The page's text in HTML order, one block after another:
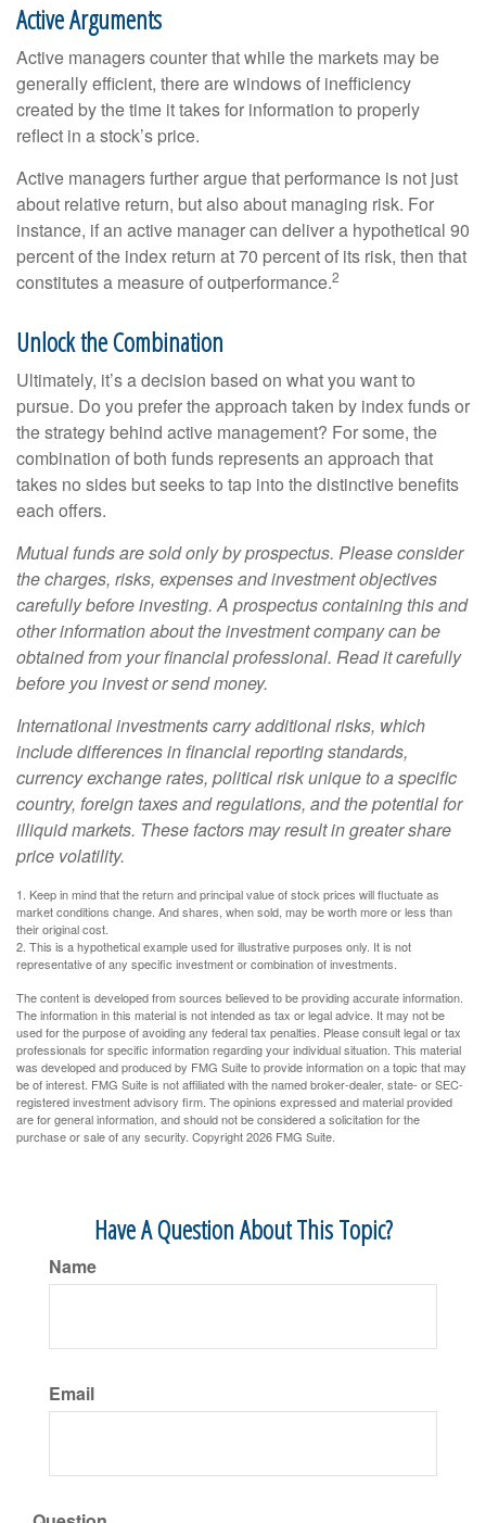
Active Arguments
Active managers counter that while the markets may be
generally efficient, there are windows of inefficiency
created by the time it takes for information to properly
reflect in a stock’s price.
Active managers further argue that performance is not just
about relative return, but also about managing risk. For
instance, if an active manager can deliver a hypothetical 90
percent of the index return at 70 percent of its risk, then that
constitutes a measure of outperformance.2
Unlock the Combination
Ultimately, it’s a decision based on what you want to
pursue. Do you prefer the approach taken by index funds or
the strategy behind active management? For some, the
combination of both funds represents an approach that
takes no sides but seeks to tap into the distinctive benefits
each offers.
Mutual funds are sold only by prospectus. Please consider
the charges, risks, expenses and investment objectives
carefully before investing. A prospectus containing this and
other information about the investment company can be
obtained from your financial professional. Read it carefully
before you invest or send money.
International investments carry additional risks, which
include differences in financial reporting standards,
currency exchange rates, political risk unique to a specific
country, foreign taxes and regulations, and the potential for
illiquid markets. These factors may result in greater share
price volatility.
1. Keep in mind that the return and principal value of stock prices will fluctuate as
market conditions change. And shares, when sold, may be worth more or less than
their original cost.
2. This is a hypothetical example used for illustrative purposes only. It is not
representative of any specific investment or combination of investments.
The content is developed from sources believed to be providing accurate information.
The information in this material is not intended as tax or legal advice. It may not be
used for the purpose of avoiding any federal tax penalties. Please consult legal or tax
professionals for specific information regarding your individual situation. This material
was developed and produced by FMG Suite to provide information on a topic that may
be of interest. FMG Suite is not affiliated with the named broker-dealer, state- or SEC-
registered investment advisory firm. The opinions expressed and material provided
are for general information, and should not be considered a solicitation for the
purchase or sale of any security. Copyright2026 FMG Suite.
Have A Question About This Topic?
Name
Email